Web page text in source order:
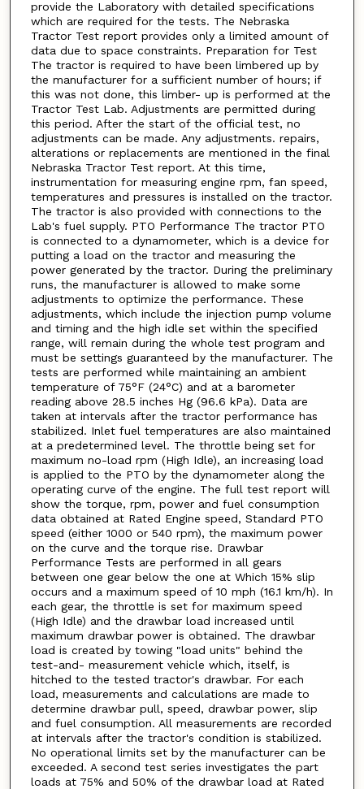
provide the Laboratory with detailed specifications
which are required for the tests. The Nebraska
Tractor Test report provides only a limited amount of
data due to space constraints. Preparation for Test
The tractor is required to have been limbered up by
the manufacturer for a sufficient number of hours; if
this was not done, this limber- up is performed at the
Tractor Test Lab. Adjustments are permitted during
this period. After the start of the official test, no
adjustments can be made. Any adjustments. repairs,
alterations or replacements are mentioned in the final
Nebraska Tractor Test report. At this time,
instrumentation for measuring engine rpm, fan speed,
temperatures and pressures is installed on the tractor.
The tractor is also provided with connections to the
Lab's fuel supply. PTO Performance The tractor PTO
is connected to a dynamometer, which is a device for
putting a load on the tractor and measuring the
power generated by the tractor. During the preliminary
runs, the manufacturer is allowed to make some
adjustments to optimize the performance. These
adjustments, which include the injection pump volume
and timing and the high idle set within the specified
range, will remain during the whole test program and
must be settings guaranteed by the manufacturer. The
tests are performed while maintaining an ambient
temperature of 75°F (24°C) and at a barometer
reading above 28.5 inches Hg (96.6 kPa). Data are
taken at intervals after the tractor performance has
stabilized. Inlet fuel temperatures are also maintained
at a predetermined level. The throttle being set for
maximum no-load rpm (High Idle), an increasing load
is applied to the PTO by the dynamometer along the
operating curve of the engine. The full test report will
show the torque, rpm, power and fuel consumption
data obtained at Rated Engine speed, Standard PTO
speed (either 1000 or 540 rpm), the maximum power
on the curve and the torque rise. Drawbar
Performance Tests are performed in all gears
between one gear below the one at Which 15% slip
occurs and a maximum speed of 10 mph (16.1 km/h). In
each gear, the throttle is set for maximum speed
(High Idle) and the drawbar load increased until
maximum drawbar power is obtained. The drawbar
load is created by towing "load units" behind the
test-and- measurement vehicle which, itself, is
hitched to the tested tractor's drawbar. For each
load, measurements and calculations are made to
determine drawbar pull, speed, drawbar power, slip
and fuel consumption. All measurements are recorded
at intervals after the tractor's condition is stabilized.
No operational limits set by the manufacturer can be
exceeded. A second test series investigates the part
loads at 75% and 50% of the drawbar load at Rated